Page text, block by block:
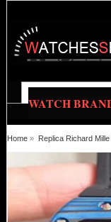
WATCH
Home » Replica Richard